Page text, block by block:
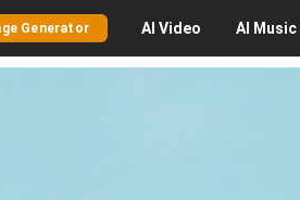
Generator AI Video AI Music